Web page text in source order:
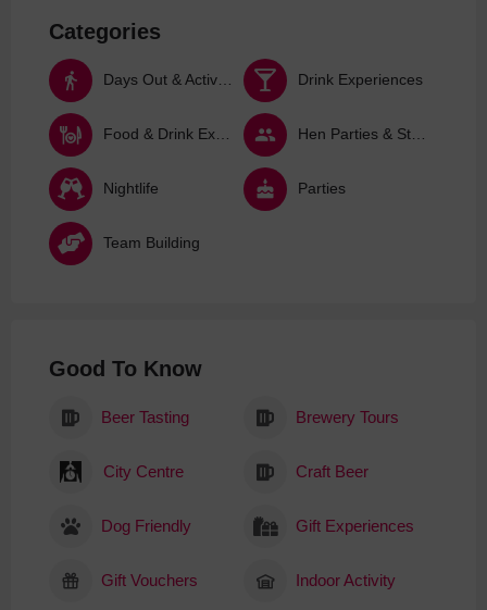
Categories
Days Out & Activities Drink Experiences
Food & Drink Experiences Hen Parties & Stag Dos
Nightlife Parties
Team Building
Good To Know
Beer Tasting Brewery Tours
City Centre Craft Beer
Dog Friendly Gift Experiences
Gift Vouchers Indoor Activity